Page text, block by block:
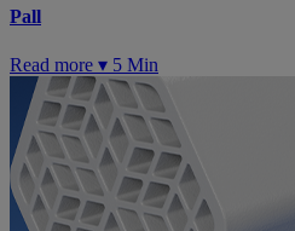
Pall
Read more ▾ 5 Min